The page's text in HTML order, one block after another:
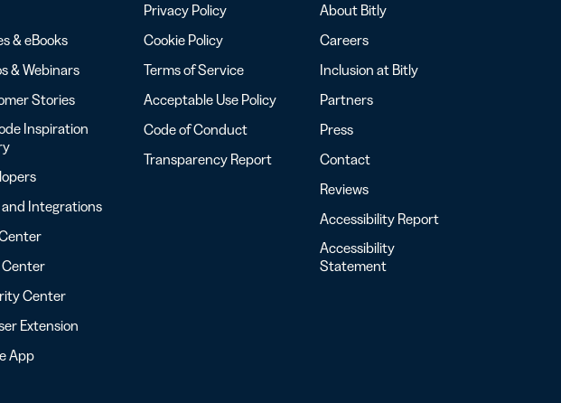
& eBooks
& Webinars
Stories
Inspiration
Integrations
Center
Extension
App
Privacy Policy
Cookie Policy
Terms of Service
Acceptable Use Policy
Code of Conduct
Transparency Report
About Bitly
Careers
Inclusion at Bitly
Partners
Press
Contact
Reviews
Accessibility Report
Accessibility
Statement